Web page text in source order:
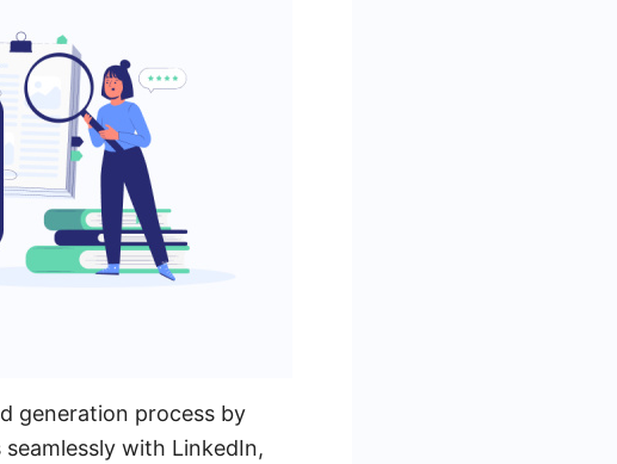
generation process by
with LinkedIn,